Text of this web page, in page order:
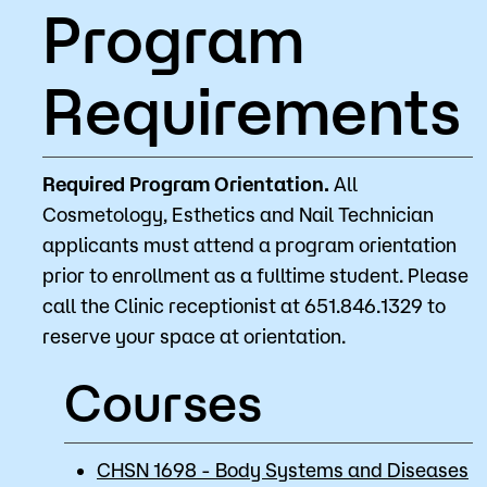
Program
Requirements
Required Program Orientation. All
Cosmetology, Esthetics and Nail Technician
applicants must attend a program orientation
prior to enrollment as a fulltime student. Please
call the Clinic receptionist at 651.846.1329 to
reserve your space at orientation.
Courses
CHSN 1698 - Body Systems and Diseases